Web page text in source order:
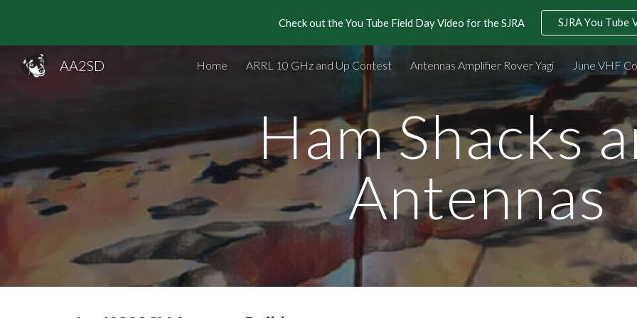
Skip to main content Skip to
Check out the You Tube Field Day Video for the SJRA SJRA You Tube
AA2SD Home ARRL 10 GHz and Up Contest Antennas Amplifier Rover Yagi June VHF
Ham Shacks
Antennas